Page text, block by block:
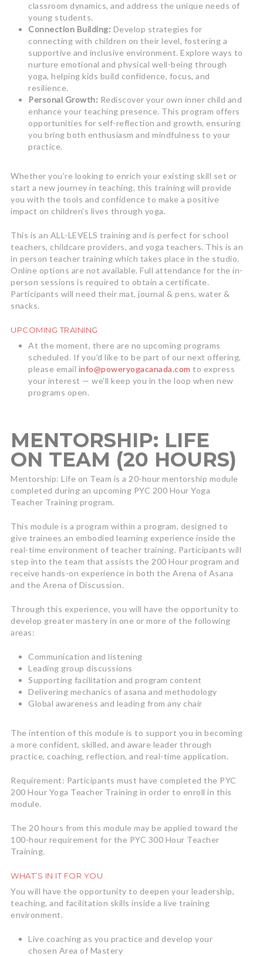
classroom dynamics, and address the unique needs of
young students.
Connection Building: Develop strategies for
connecting with children on their level, fostering a
supportive and inclusive environment. Explore ways to
nurture emotional and physical well-being through
yoga, helping kids build confidence, focus, and
resilience.
Personal Growth: Rediscover your own inner child and
enhance your teaching presence. This program offers
opportunities for self-reflection and growth, ensuring
you bring both enthusiasm and mindfulness to your
practice.
Whether you’re looking to enrich your existing skill set or
start a new journey in teaching, this training will provide
you with the tools and confidence to make a positive
impact on children’s lives through yoga.
This is an ALL-LEVELS training and is perfect for school
teachers, childcare providers, and yoga teachers. This is an
in person teacher training which takes place in the studio.
Online options are not available. Full attendance for the in-
person sessions is required to obtain a certificate.
Participants will need their mat, journal & pens, water &
snacks.
UPCOMING TRAINING
At the moment, there are no upcoming programs
scheduled. If you’d like to be part of our next offering,
please email info@poweryogacanada.com to express
your interest — we’ll keep you in the loop when new
programs open.
MENTORSHIP: LIFE
ON TEAM (20 HOURS)
Mentorship: Life on Team is a 20-hour mentorship module
completed during an upcoming PYC 200 Hour Yoga
Teacher Training program.
This module is a program within a program, designed to
give trainees an embodied learning experience inside the
real-time environment of teacher training. Participants will
step into the team that assists the 200 Hour program and
receive hands-on experience in both the Arena of Asana
and the Arena of Discussion.
Through this experience, you will have the opportunity to
develop greater mastery in one or more of the following
areas:
Communication and listening
Leading group discussions
Supporting facilitation and program content
Delivering mechanics of asana and methodology
Global awareness and leading from any chair
The intention of this module is to support you in becoming
a more confident, skilled, and aware leader through
practice, coaching, reflection, and real-time application.
Requirement: Participants must have completed the PYC
200 Hour Yoga Teacher Training in order to enroll in this
module.
The 20 hours from this module may be applied toward the
100-hour requirement for the PYC 300 Hour Teacher
Training.
WHAT’S IN IT FOR YOU
You will have the opportunity to deepen your leadership,
teaching, and facilitation skills inside a live training
environment.
Live coaching as you practice and develop your
chosen Area of Mastery